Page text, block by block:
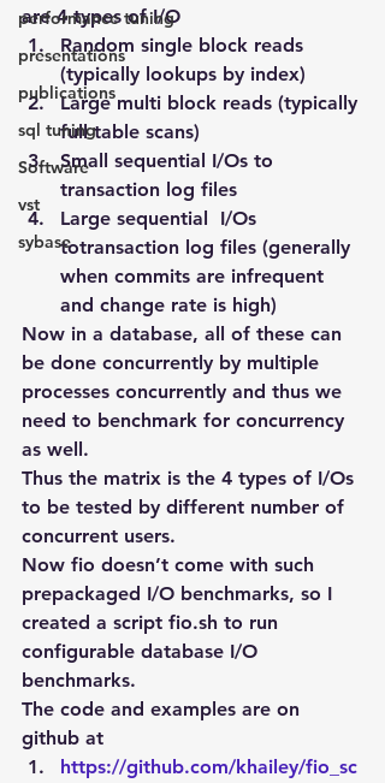
performance tuning
presentations
publications
sql tuning
Software
vst
sybase
are 4 types of I/O
Random single block reads
(typically lookups by index)
Large multi block reads (typically
full table scans)
Small sequential I/Os to
transaction log files
Large sequential  I/Os
totransaction log files (generally
when commits are infrequent
and change rate is high)
Now in a database, all of these can
be done concurrently by multiple
processes concurrently and thus we
need to benchmark for concurrency
as well.
Thus the matrix is the 4 types of I/Os
to be tested by different number of
concurrent users.
Now fio doesn’t come with such
prepackaged I/O benchmarks, so I
created a script fio.sh to run
configurable database I/O
benchmarks.
The code and examples are on
github at
https://github.com/khailey/fio_sc